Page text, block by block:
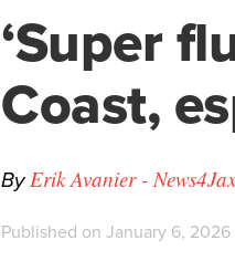
‘Super
Coast,
ByErik Avanier - News4Jax
Published on January 6, 2026